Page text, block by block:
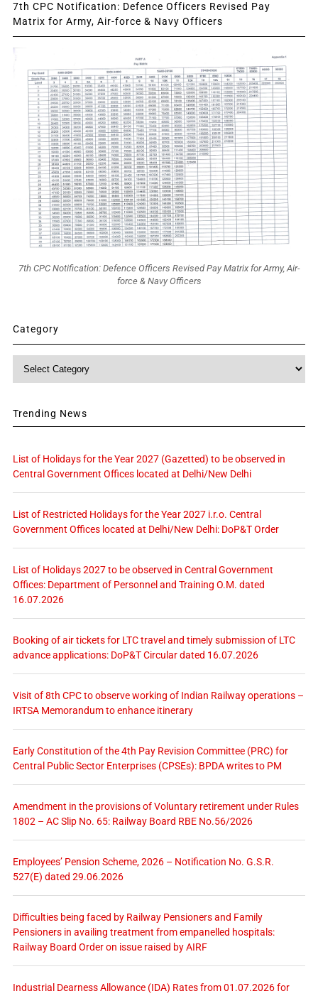
7th CPC Notification: Defence Officers Revised Pay
Matrix for Army, Air-force & Navy Officers
7th CPC Notification: Defence Officers Revised Pay Matrix for Army, Air-
force & Navy Officers
Category
Trending News
List of Holidays for the Year 2027 (Gazetted) to be observed in
Central Government Offices located at Delhi/New Delhi
List of Restricted Holidays for the Year 2027 i.r.o. Central
Government Offices located at Delhi/New Delhi: DoP&T Order
List of Holidays 2027 to be observed in Central Government
Offices: Department of Personnel and Training O.M. dated
16.07.2026
Booking of air tickets for LTC travel and timely submission of LTC
advance applications: DoP&T Circular dated 16.07.2026
Visit of 8th CPC to observe working of Indian Railway operations –
IRTSA Memorandum to enhance itinerary
Early Constitution of the 4th Pay Revision Committee (PRC) for
Central Public Sector Enterprises (CPSEs): BPDA writes to PM
Amendment in the provisions of Voluntary retirement under Rules
1802 – AC Slip No. 65: Railway Board RBE No.56/2026
Employees’ Pension Scheme, 2026 – Notification No. G.S.R.
527(E) dated 29.06.2026
Difficulties being faced by Railway Pensioners and Family
Pensioners in availing treatment from empanelled hospitals:
Railway Board Order on issue raised by AIRF
Industrial Dearness Allowance (IDA) Rates from 01.07.2026 for